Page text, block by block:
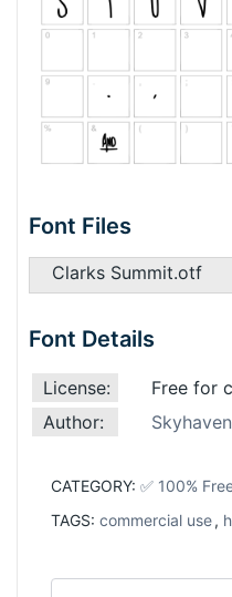
Font Files
Clarks Summit.otf
Font Details
License:
Free for
Author:
CATEGORY: ✅ 100%
TAGS: commercial use,